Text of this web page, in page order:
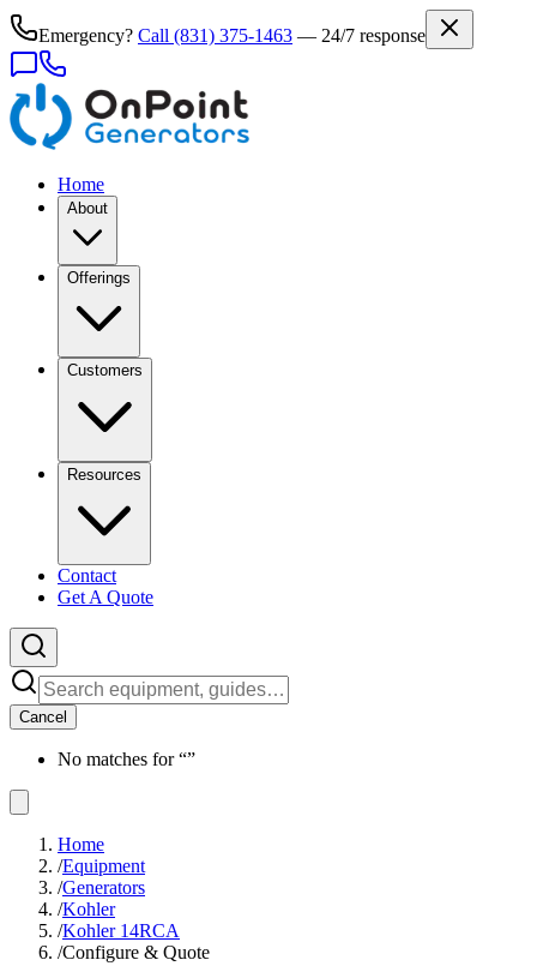
Emergency? Call (831) 375-1463 — 24/7 response
Home
About
Offerings
Customers
Resources
Contact
Get A Quote
Cancel
No matches for “”
Home
/Equipment
/Generators
/Kohler
/Kohler 14RCA
/Configure & Quote